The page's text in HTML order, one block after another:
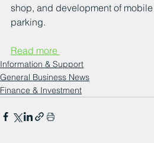
shop, and development of
parking.
Read more
Information & Support
General Business News
Finance & Investment